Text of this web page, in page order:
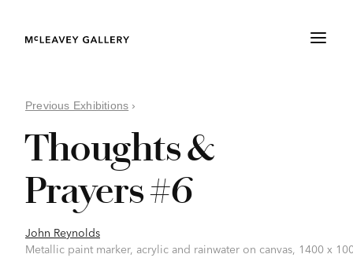
Previous Exhibitions ›
Thoughts &
Prayers #6
John Reynolds
Metallic paint marker, acrylic and rainwater on canvas, 1400 x